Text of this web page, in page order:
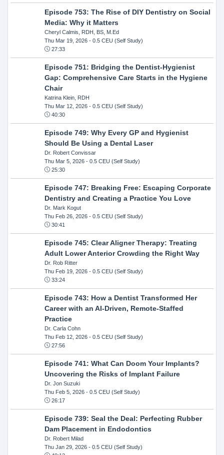
Episode 753: The Rise of DIY Dentistry on Social
Media: Why it Matters
Cheryl Calmis, RDH, BS, M.Ed
Thu Mar 19, 2026- 0.5 CEU (Self Study)
27:33
Episode 751: Bridging the Dentist-Hygienist
Gap: Comprehensive Care Starts in the Hygiene
Chair
Katrina Klein, RDH
Thu Mar 12, 2026- 0.5 CEU (Self Study)
40:30
Episode 749: Why Every GP and Hygienist
Should Be Using a Dental Laser
Dr. Robert Convissar
Thu Mar 5, 2026- 0.5 CEU (Self Study)
25:30
Episode 747: Breaking Free: Escaping Corporate
Dentistry and Creating a Practice You Love
Dr. Mark Kogut
Thu Feb 26, 2026- 0.5 CEU (Self Study)
30:41
Episode 745: Clear Aligner Therapy: Treating
Adult Lower Anterior Crowding the Right Way
Dr. Rob Ritter
Thu Feb 19, 2026- 0.5 CEU (Self Study)
33:24
Episode 743: How a Dentist Transformed Her
Career with an AI-Driven, Remote-Staffed
Practice
Dr. Carla Cohn
Thu Feb 12, 2026- 0.5 CEU (Self Study)
27:56
Episode 741: What Can Doom Your Implants?
Uncovering the Risks of Implant Failure
Dr. Jon Suzuki
Thu Feb 5, 2026- 0.5 CEU (Self Study)
26:17
Episode 739: Seal the Deal: Perfecting Rubber
Dam Placement in Endodontics
Dr. Robert Milad
Thu Jan 29, 2026- 0.5 CEU (Self Study)